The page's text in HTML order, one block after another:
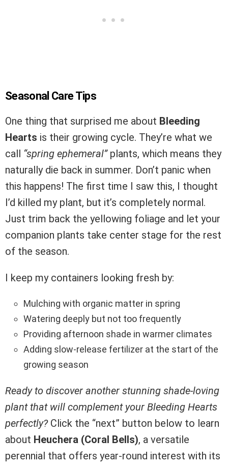
Seasonal Care Tips
One thing that surprised me about Bleeding
Hearts is their growing cycle. They’re what we
call “spring ephemeral”plants, which means they
naturally die back in summer. Don’t panic when
this happens! The first time I saw this, I thought
I’d killed my plant, but it’s completely normal.
Just trim back the yellowing foliage and let your
companion plants take center stage for the rest
of the season.
I keep my containers looking fresh by:
Mulching with organic matter in spring
Watering deeply but not too frequently
Providing afternoon shade in warmer climates
Adding slow-release fertilizer at the start of the
growing season
Ready to discover another stunning shade-loving
plant that will complement your Bleeding Hearts
perfectly?Click the “next” button below to learn
about Heuchera (Coral Bells), a versatile
perennial that offers year-round interest with its